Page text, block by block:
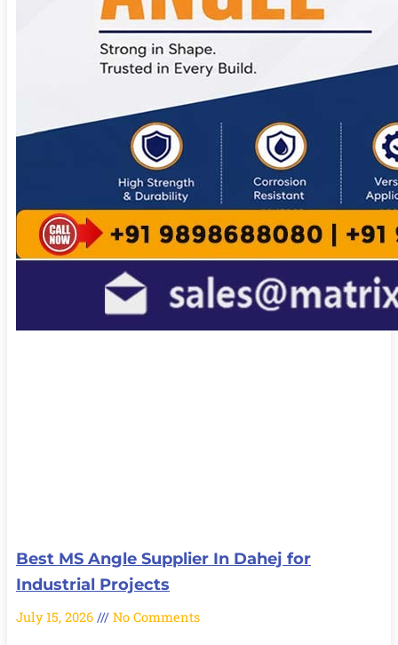
Best MS Angle Supplier In Dahej for
Industrial Projects
July 15, 2026 No Comments